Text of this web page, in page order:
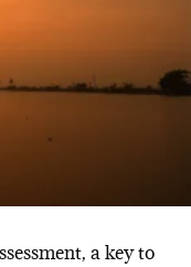
a key to